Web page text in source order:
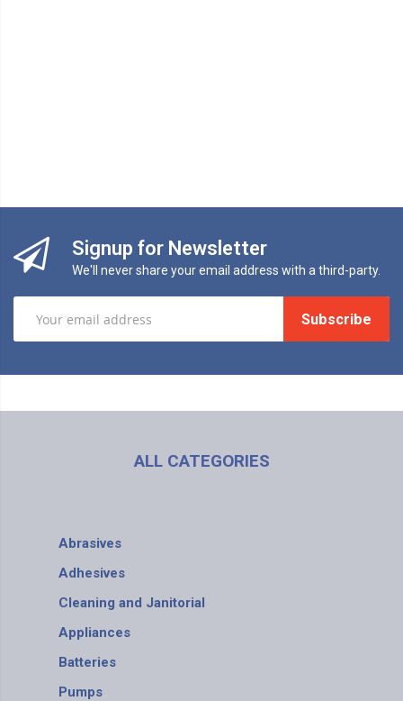
Signup for Newsletter
We'll never share your email address with a third-party.
Subscribe
ALL CATEGORIES
Abrasives
Adhesives
Cleaning and Janitorial
Appliances
Batteries
Pumps